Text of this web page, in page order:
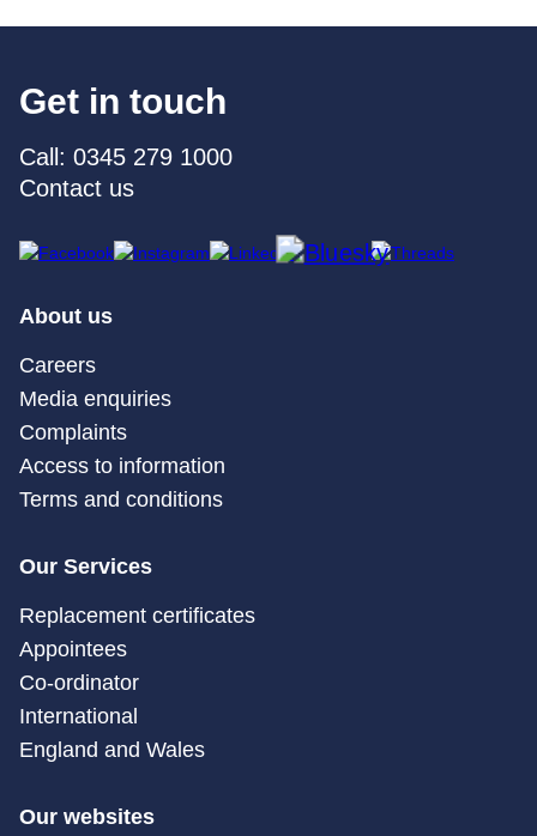
Get in touch
Call: 0345 279 1000
Contact us
About us
Careers
Media enquiries
Complaints
Access to information
Terms and conditions
Our Services
Replacement certificates
Appointees
Co-ordinator
International
England and Wales
Our websites